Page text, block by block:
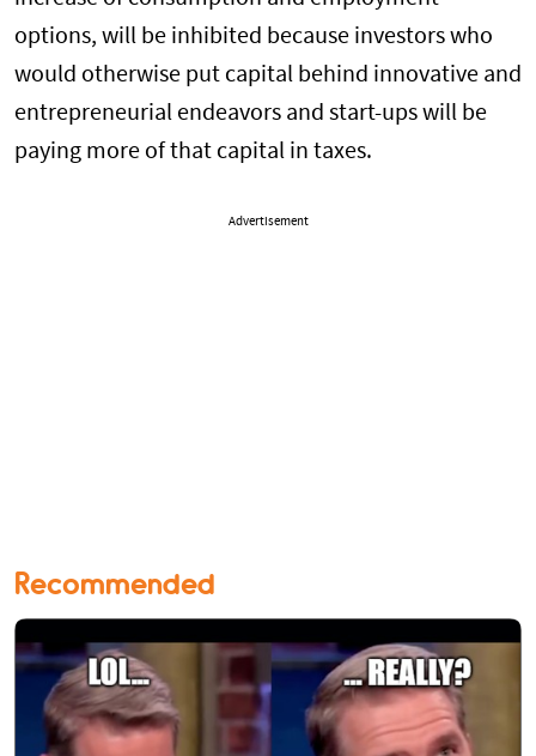
options, will be inhibited because investors who
would otherwise put capital behind innovative and
entrepreneurial endeavors and start-ups will be
paying more of that capital in taxes.
Advertisement
Recommended